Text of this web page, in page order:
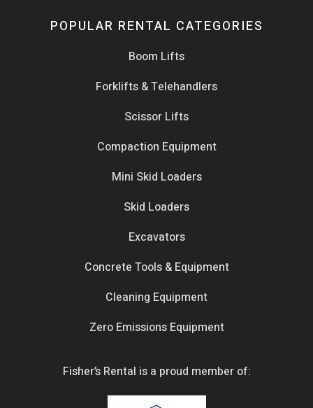
POPULAR RENTAL CATEGORIES
Boom Lifts
Forklifts & Telehandlers
Scissor Lifts
Compaction Equipment
Mini Skid Loaders
Skid Loaders
Excavators
Concrete Tools & Equipment
Cleaning Equipment
Zero Emissions Equipment
Fisher’s Rental is a proud member of: